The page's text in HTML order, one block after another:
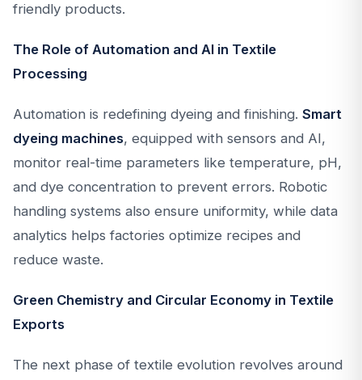
friendly products.
The Role of Automation and AI in Textile
Processing
Automation is redefining dyeing and finishing. Smart
dyeing machines, equipped with sensors and AI,
monitor real-time parameters like temperature, pH,
and dye concentration to prevent errors. Robotic
handling systems also ensure uniformity, while data
analytics helps factories optimize recipes and
reduce waste.
Green Chemistry and Circular Economy in Textile
Exports
The next phase of textile evolution revolves around